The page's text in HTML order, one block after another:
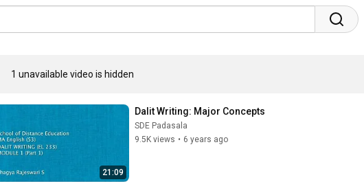
1 unavailable video is hidden
21:09
Dalit Writing: Major Concepts
SDE Padasala
9.5K views • 6 years ago